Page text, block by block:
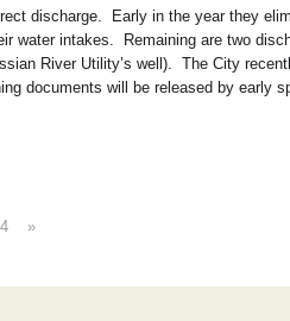
discharge. Early in the year they
water intakes. Remaining are two
River Utility’s well). The City
documents will be released by early
»